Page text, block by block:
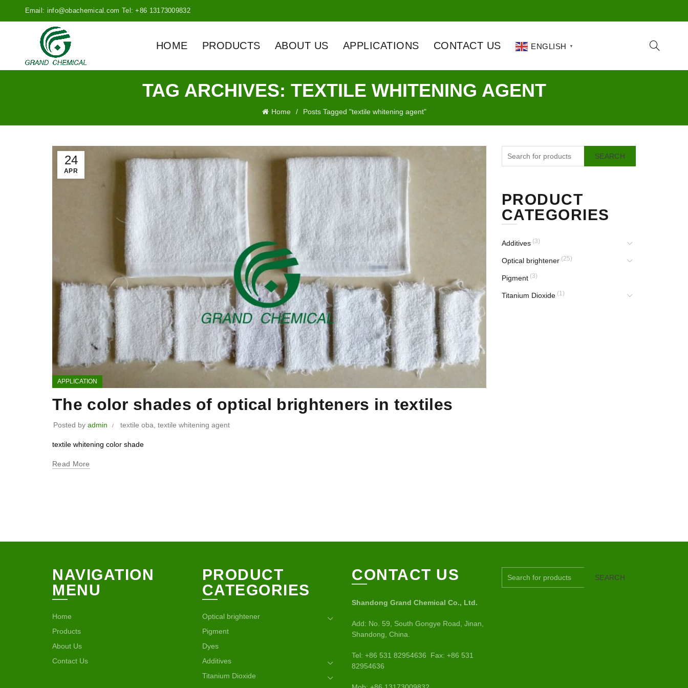
Email: info@obachemical.com Tel: +86 13173009832
HOME PRODUCTS ABOUT US APPLICATIONS CONTACT US ENGLISH ▼
TAG ARCHIVES: TEXTILE WHITENING AGENT
Home Posts Tagged "textile whitening agent"
24
APR
APPLICATION
The color shades of optical brighteners in textiles
Posted by admin textile oba, textile whitening agent
textile whitening color shade
Read More
SEARCH
PRODUCT
CATEGORIES
Additives (3)
Optical brightener (25)
Pigment (3)
Titanium Dioxide (1)
NAVIGATION
MENU
Home
Products
About Us
Contact Us
PRODUCT
CATEGORIES
Optical brightener
Pigment
Dyes
Additives
Titanium Dioxide
CONTACT US
Shandong Grand Chemical Co., Ltd.
Add: No. 59, South Gongye Road, Jinan,
Shandong, China.
Tel: +86 531 82954636 Fax: +86 531
82954636
SEARCH